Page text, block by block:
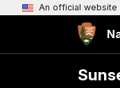
An official website